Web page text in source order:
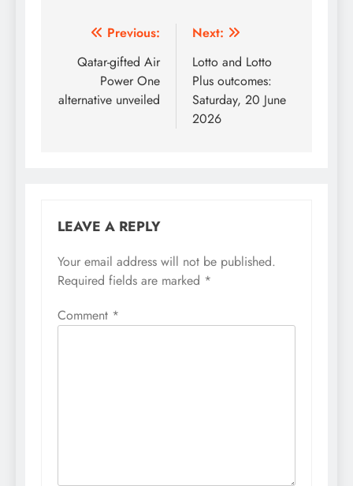
Post
navigation
Previous:
Qatar-gifted Air
Power One
alternative unveiled
Next:
Lotto and Lotto
Plus outcomes:
Saturday, 20 June
2026
LEAVE A REPLY
Your email address will not be published.
Required fields are marked *
Comment *